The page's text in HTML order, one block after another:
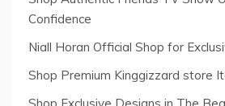
Confidence
Niall Horan Official Shop for
Shop Premium Kinggizzard store